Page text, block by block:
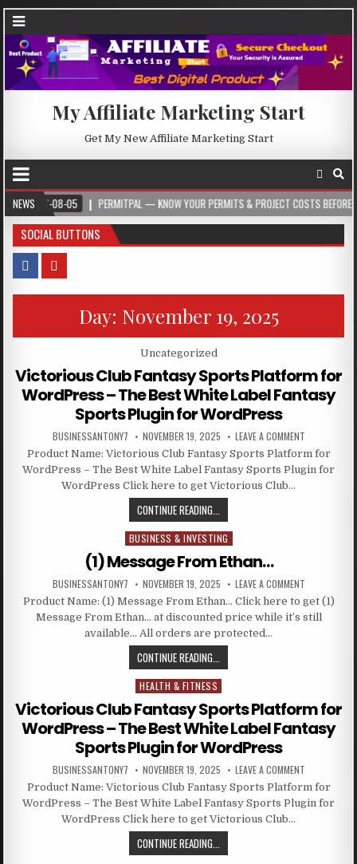
My Affiliate Marketing Start
Get My New Affiliate Marketing Start
NEWS
08-05 PERMITPAL — KNOW YOUR PERMITS & PROJECT COSTS BEFORE YOU
SOCIAL BUTTONS
Day: November 19, 2025
Posted in
Uncategorized
Victorious Club Fantasy Sports Platform for
WordPress – The Best White Label Fantasy
Sports Plugin for WordPress
BUSINESSANTONY7 NOVEMBER 19, 2025 LEAVE A COMMENT
Product Name: Victorious Club Fantasy Sports Platform for
WordPress – The Best White Label Fantasy Sports Plugin for
WordPress Click here to get Victorious Club…
CONTINUE READING...
Posted in
BUSINESS & INVESTING
(1) Message From Ethan…
BUSINESSANTONY7 NOVEMBER 19, 2025 LEAVE A COMMENT
Product Name: (1) Message From Ethan… Click here to get (1)
Message From Ethan… at discounted price while it’s still
available… All orders are protected…
CONTINUE READING...
Posted in
HEALTH & FITNESS
Victorious Club Fantasy Sports Platform for
WordPress – The Best White Label Fantasy
Sports Plugin for WordPress
BUSINESSANTONY7 NOVEMBER 19, 2025 LEAVE A COMMENT
Product Name: Victorious Club Fantasy Sports Platform for
WordPress – The Best White Label Fantasy Sports Plugin for
WordPress Click here to get Victorious Club…
CONTINUE READING...